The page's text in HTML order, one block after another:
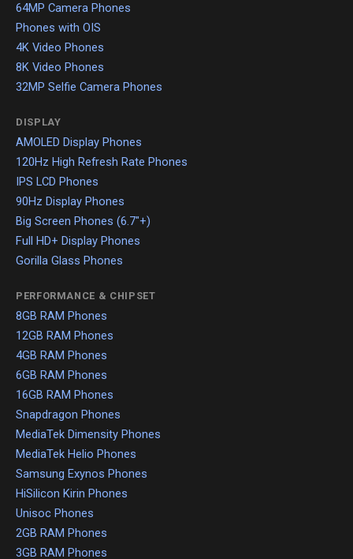
64MP Camera Phones
Phones with OIS
4K Video Phones
8K Video Phones
32MP Selfie Camera Phones
DISPLAY
AMOLED Display Phones
120Hz High Refresh Rate Phones
IPS LCD Phones
90Hz Display Phones
Big Screen Phones (6.7"+)
Full HD+ Display Phones
Gorilla Glass Phones
PERFORMANCE & CHIPSET
8GB RAM Phones
12GB RAM Phones
4GB RAM Phones
6GB RAM Phones
16GB RAM Phones
Snapdragon Phones
MediaTek Dimensity Phones
MediaTek Helio Phones
Samsung Exynos Phones
HiSilicon Kirin Phones
Unisoc Phones
2GB RAM Phones
3GB RAM Phones